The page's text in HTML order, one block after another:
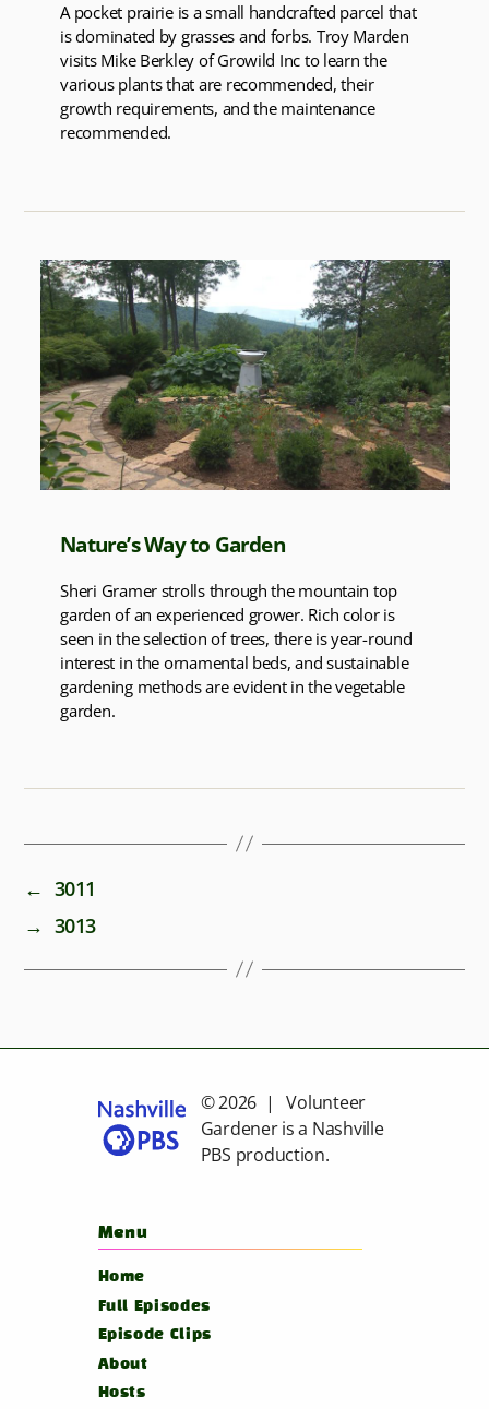
A pocket prairie is a small handcrafted parcel that
is dominated by grasses and forbs. Troy Marden
visits Mike Berkley of Growild Inc to learn the
various plants that are recommended, their
growth requirements, and the maintenance
recommended.
Nature’s Way to Garden
Sheri Gramer strolls through the mountain top
garden of an experienced grower. Rich color is
seen in the selection of trees, there is year-round
interest in the ornamental beds, and sustainable
gardening methods are evident in the vegetable
garden.
← 3011
→ 3013
© 2026 | Volunteer
Gardener is a Nashville
PBS production.
Menu
Home
Full Episodes
Episode Clips
About
Hosts